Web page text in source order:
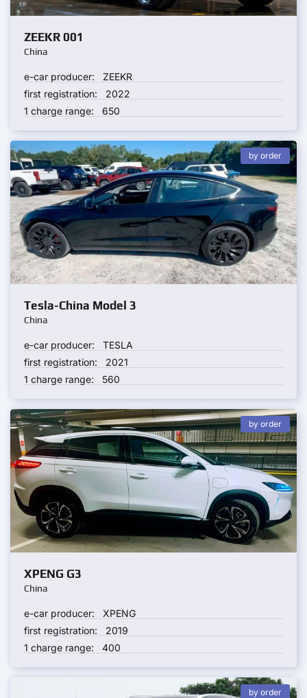
ZEEKR 001
China
e-car producer:
ZEEKR
first registration:
2022
1 charge range:
650
Tesla-China Model 3
China
by order
e-car producer:
TESLA
first registration:
2021
1 charge range:
560
XPENG G3
China
by order
e-car producer:
XPENG
first registration:
2019
1 charge range:
400
by order